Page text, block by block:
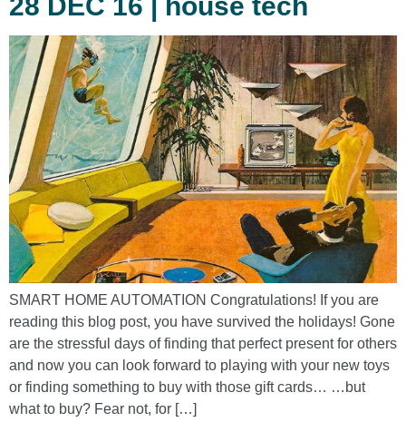
SMART HOME AUTOMATION Congratulations! If you are
reading this blog post, you have survived the holidays! Gone
are the stressful days of finding that perfect present for others
and now you can look forward to playing with your new toys
or finding something to buy with those gift cards… …but
what to buy? Fear not, for […]